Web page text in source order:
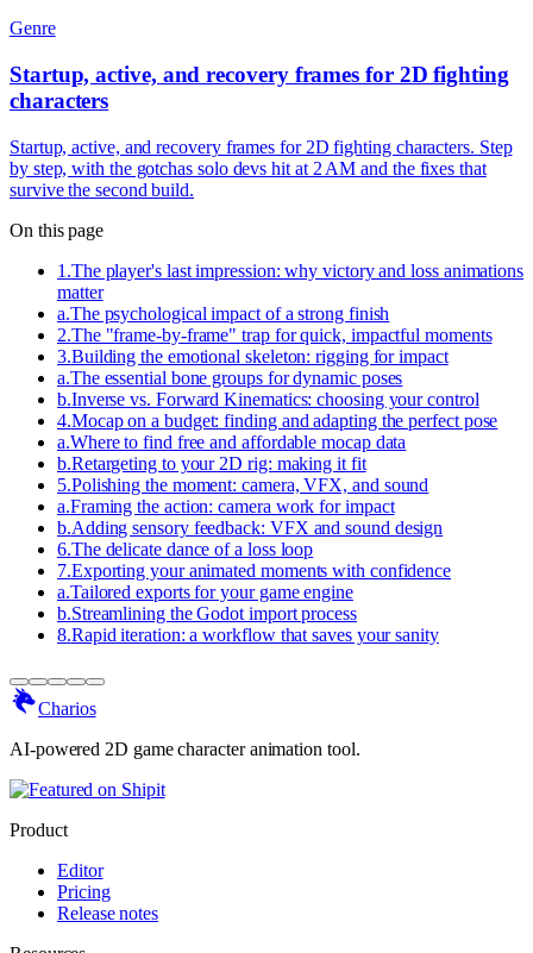
Genre
Startup, active, and recovery frames for 2D fighting
characters
Startup, active, and recovery frames for 2D fighting characters. Step
by step, with the gotchas solo devs hit at 2 AM and the fixes that
survive the second build.
On this page
1 .The player's last impression: why victory and loss animations
matter
a.The psychological impact of a strong finish
2.The "frame-by-frame" trap for quick, impactful moments
3.Building the emotional skeleton: rigging for impact
a.The essential bone groups for dynamic poses
b.Inverse vs. Forward Kinematics: choosing your control
4.Mocap on a budget: finding and adapting the perfect pose
a.Where to find free and affordable mocap data
b.Retargeting to your 2D rig: making it fit
5.Polishing the moment: camera, VFX, and sound
a.Framing the action: camera work for impact
b.Adding sensory feedback: VFX and sound design
6.The delicate dance of a loss loop
7.Exporting your animated moments with confidence
a.Tailored exports for your game engine
b.Streamlining the Godot import process
8.Rapid iteration: a workflow that saves your sanity
Charios
AI-powered 2D game character animation tool.
Product
Editor
Pricing
Release notes